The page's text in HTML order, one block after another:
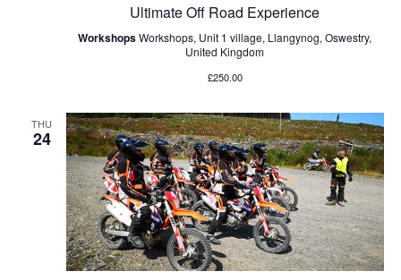
g
t
i
o
n
Ultimate Off Road Experience
WorkshopsWorkshops, Unit 1 village, Llangynog, Oswestry,
United Kingdom
£250.00
THU
24